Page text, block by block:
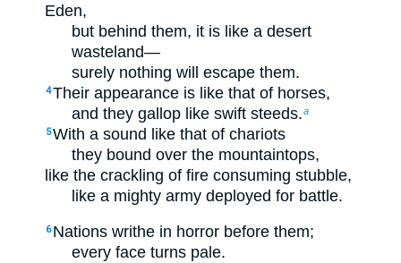
Eden,
but behind them, it is like a desert
wasteland—
surely nothing will escape them.
4Their appearance is like that of horses,
and they gallop like swift steeds.a
5With a sound like that of chariots
they bound over the mountaintops,
like the crackling of fire consuming stubble,
like a mighty army deployed for battle.
6 Nations writhe in horror before them;
every face turns pale.